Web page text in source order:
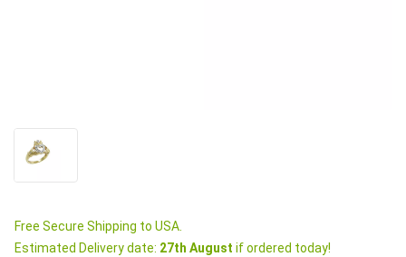
Free Secure Shipping to USA.
Estimated Delivery date: 27th August if ordered today!